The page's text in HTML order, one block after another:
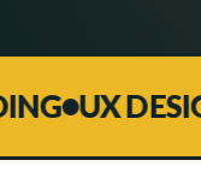
UX DESIGN